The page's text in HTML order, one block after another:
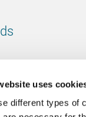
uses
different types of